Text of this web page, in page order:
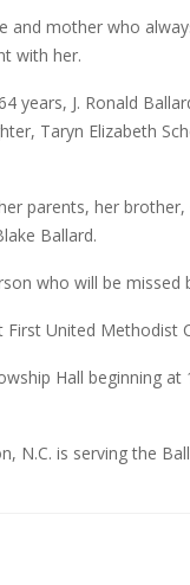
and mother who
with her.
years, J. Ronald
Taryn Elizabeth
parents, her
Ballard.
who will be missed
United Methodist
Hall beginning
N.C. is serving the